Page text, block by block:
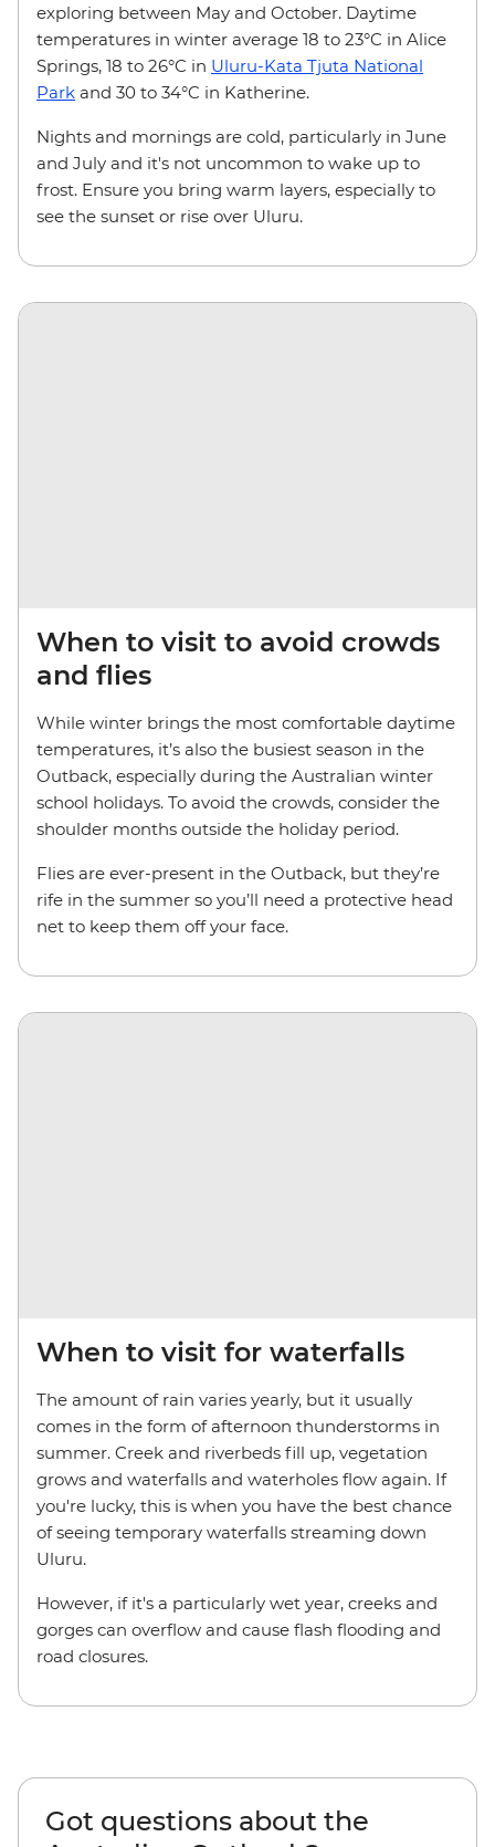
exploring between May and October. Daytime
temperatures in winter average 18 to 23°C in Alice
Springs, 18 to 26°C in Uluru-Kata Tjuta National
Park and 30 to 34°C in Katherine.
Nights and mornings are cold, particularly in June
and July and it's not uncommon to wake up to
frost. Ensure you bring warm layers, especially to
see the sunset or rise over Uluru.
When to visit to avoid crowds
and flies
While winter brings the most comfortable daytime
temperatures, it’s also the busiest season in the
Outback, especially during the Australian winter
school holidays. To avoid the crowds, consider the
shoulder months outside the holiday period.
Flies are ever-present in the Outback, but they’re
rife in the summer so you’ll need a protective head
net to keep them off your face.
When to visit for waterfalls
The amount of rain varies yearly, but it usually
comes in the form of afternoon thunderstorms in
summer. Creek and riverbeds fill up, vegetation
grows and waterfalls and waterholes flow again. If
you're lucky, this is when you have the best chance
of seeing temporary waterfalls streaming down
Uluru.
However, if it's a particularly wet year, creeks and
gorges can overflow and cause flash flooding and
road closures.
Got questions about the